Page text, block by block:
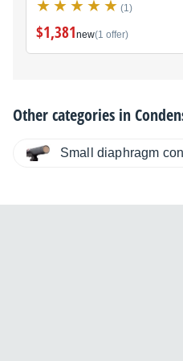
(1)
$1,381new(1 offer)
Other categories in
Small diaphragm